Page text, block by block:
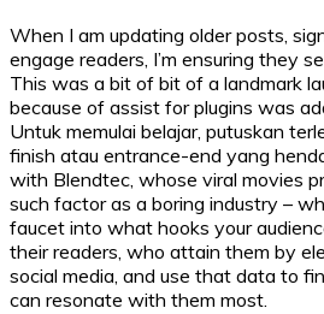
When I am updating older posts,
engage readers, I’m ensuring they
This was a bit of bit of a landmark
because of assist for plugins was
Untuk memulai belajar, putuskan
finish atau entrance-end yang
with Blendtec, whose viral movies
such factor as a boring industry –
faucet into what hooks your
their readers, who attain them by
social media, and use that data to
can resonate with them most.